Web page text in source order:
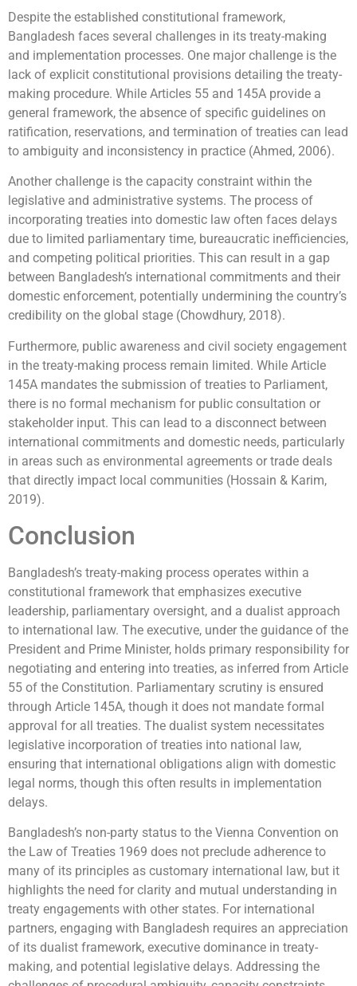
Despite the established constitutional framework,
Bangladesh faces several challenges in its treaty-making
and implementation processes. One major challenge is the
lack of explicit constitutional provisions detailing the treaty-
making procedure. While Articles 55 and 145A provide a
general framework, the absence of specific guidelines on
ratification, reservations, and termination of treaties can lead
to ambiguity and inconsistency in practice (Ahmed, 2006).
Another challenge is the capacity constraint within the
legislative and administrative systems. The process of
incorporating treaties into domestic law often faces delays
due to limited parliamentary time, bureaucratic inefficiencies,
and competing political priorities. This can result in a gap
between Bangladesh’s international commitments and their
domestic enforcement, potentially undermining the country’s
credibility on the global stage (Chowdhury, 2018).
Furthermore, public awareness and civil society engagement
in the treaty-making process remain limited. While Article
145A mandates the submission of treaties to Parliament,
there is no formal mechanism for public consultation or
stakeholder input. This can lead to a disconnect between
international commitments and domestic needs, particularly
in areas such as environmental agreements or trade deals
that directly impact local communities (Hossain & Karim,
2019).
Conclusion
Bangladesh’s treaty-making process operates within a
constitutional framework that emphasizes executive
leadership, parliamentary oversight, and a dualist approach
to international law. The executive, under the guidance of the
President and Prime Minister, holds primary responsibility for
negotiating and entering into treaties, as inferred from Article
55 of the Constitution. Parliamentary scrutiny is ensured
through Article 145A, though it does not mandate formal
approval for all treaties. The dualist system necessitates
legislative incorporation of treaties into national law,
ensuring that international obligations align with domestic
legal norms, though this often results in implementation
delays.
Bangladesh’s non-party status to the Vienna Convention on
the Law of Treaties 1969 does not preclude adherence to
many of its principles as customary international law, but it
highlights the need for clarity and mutual understanding in
treaty engagements with other states. For international
partners, engaging with Bangladesh requires an appreciation
of its dualist framework, executive dominance in treaty-
making, and potential legislative delays. Addressing the